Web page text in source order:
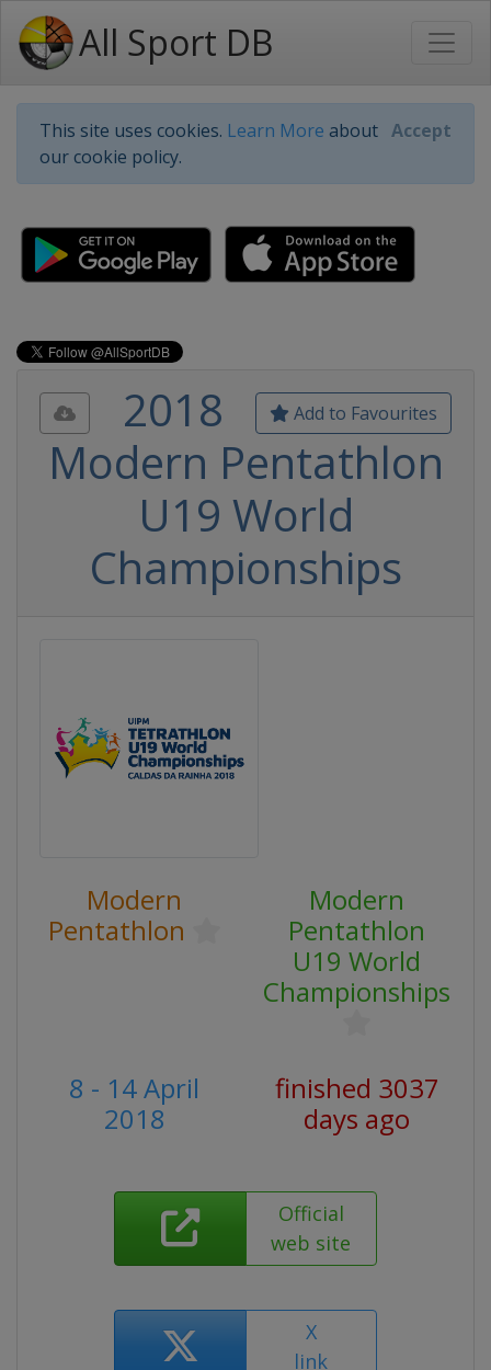
All Sport DB
This site uses cookies. Learn More about
our cookie policy.
Accept
Add to Favourites
2018
Modern Pentathlon
U19 World
Championships
Modern
Pentathlon
Modern
Pentathlon
U19 World
Championships
8 - 14 April
2018
finished 3037
days ago
Official
web site
X
link